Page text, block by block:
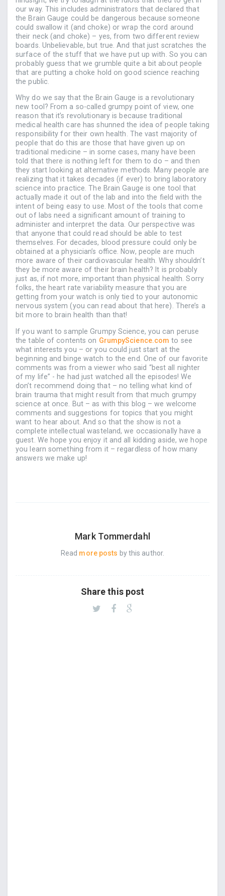
our way. This includes administrators that declared that
the Brain Gauge could be dangerous because someone
could swallow it (and choke) or wrap the cord around
their neck (and choke) – yes, from two different review
boards. Unbelievable, but true. And that just scratches the
surface of the stuff that we have put up with. So you can
probably guess that we grumble quite a bit about people
that are putting a choke hold on good science reaching
the public.
Why do we say that the Brain Gauge is a revolutionary
new tool? From a so-called grumpy point of view, one
reason that it’s revolutionary is because traditional
medical health care has shunned the idea of people taking
responsibility for their own health. The vast majority of
people that do this are those that have given up on
traditional medicine – in some cases, many have been
told that there is nothing left for them to do – and then
they start looking at alternative methods. Many people are
realizing that it takes decades (if ever) to bring laboratory
science into practice. The Brain Gauge is one tool that
actually made it out of the lab and into the field with the
intent of being easy to use. Most of the tools that come
out of labs need a significant amount of training to
administer and interpret the data. Our perspective was
that anyone that could read should be able to test
themselves. For decades, blood pressure could only be
obtained at a physician’s office. Now, people are much
more aware of their cardiovascular health. Why shouldn’t
they be more aware of their brain health? It is probably
just as, if not more, important than physical health. Sorry
folks, the heart rate variability measure that you are
getting from your watch is only tied to your autonomic
nervous system (you can read about that here). There’s a
bit more to brain health than that!
If you want to sample Grumpy Science, you can peruse
the table of contents on GrumpyScience.com to see
what interests you – or you could just start at the
beginning and binge watch to the end. One of our favorite
comments was from a viewer who said “best all nighter
of my life” - he had just watched all the episodes! We
don’t recommend doing that – no telling what kind of
brain trauma that might result from that much grumpy
science at once. But – as with this blog – we welcome
comments and suggestions for topics that you might
want to hear about. And so that the show is not a
complete intellectual wasteland, we occasionally have a
guest. We hope you enjoy it and all kidding aside, we hope
you learn something from it – regardless of how many
answers we make up!
Mark Tommerdahl
Read more posts by this author.
Share this post